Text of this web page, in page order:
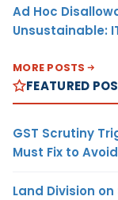
Ad Hoc
Unsustainable:
MORE POSTS
FEATURED
GST Scrutiny
Must Fix to
Land Division